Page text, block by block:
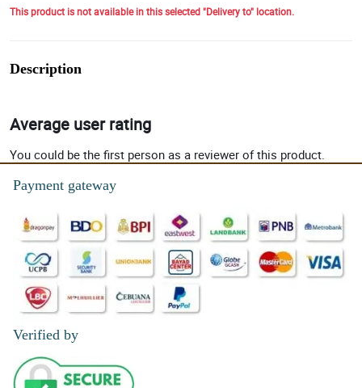
This product is not available in this selected "Delivery to" location.
Description
Average user rating
You could be the first person as a reviewer of this product.
Payment gateway
Verified by